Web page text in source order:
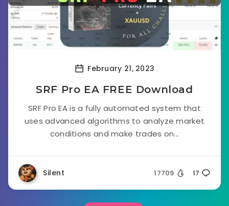
February 21, 2023
SRF Pro EA FREE Download
SRF Pro EA is a fully automated system that
uses advanced algorithms to analyze market
conditions and make trades on...
Silent 17709 17